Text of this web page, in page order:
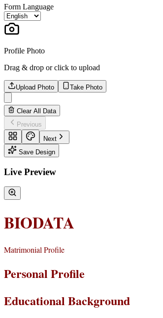
Form Language
Profile Photo
Drag & drop or click to upload
Upload Photo Take Photo
Clear All Data
Previous
Next
Save Design
Live Preview
BIODATA
Matrimonial Profile
Personal Profile
Educational Background